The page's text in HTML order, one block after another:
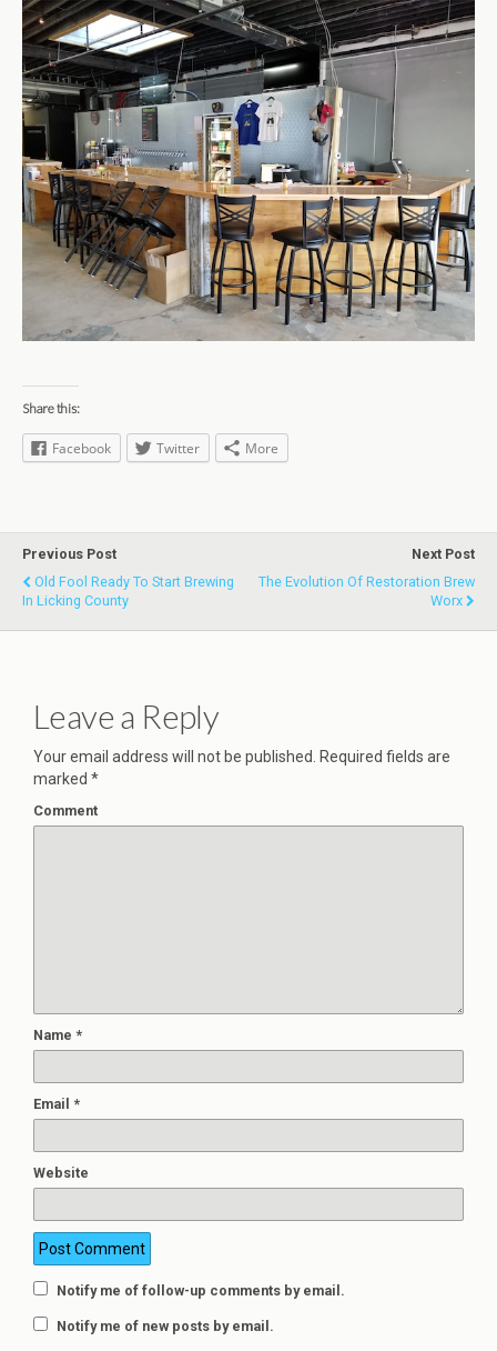
Share this:
Facebook Twitter More
Previous Post
Old Fool Ready To Start Brewing
In Licking County
Next Post
The Evolution Of Restoration Brew
Worx
Leave a Reply
Your email address will not be published. Required fields are
marked *
Comment
Name *
Email *
Website
Notify me of follow-up comments by email.
Notify me of new posts by email.